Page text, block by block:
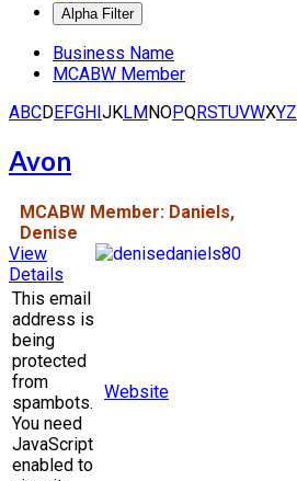
Business Name
MCABW Member
ABCDEFGHIJKLMNOPQRSTUVWXYZ
Avon
MCABW Member: Daniels,
Denise
View
Details
This email
address is
being
protected
from
spambots.
You need
JavaScript
enabled to
Website